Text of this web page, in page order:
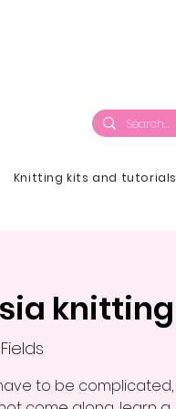
Knitting kits and tutorials
knitting
to be complicated,